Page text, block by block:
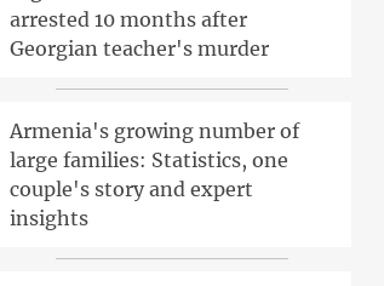
arrested 10 months after
Georgian teacher's murder
Armenia's growing number of
large families: Statistics, one
couple's story and expert
insights